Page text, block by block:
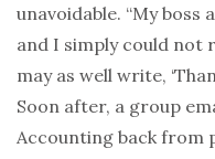
unavoidable. “My
and I simply could not
may as well write,
Soon after, a group
Accounting back from